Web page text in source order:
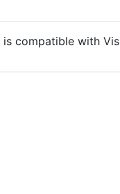
compatible with